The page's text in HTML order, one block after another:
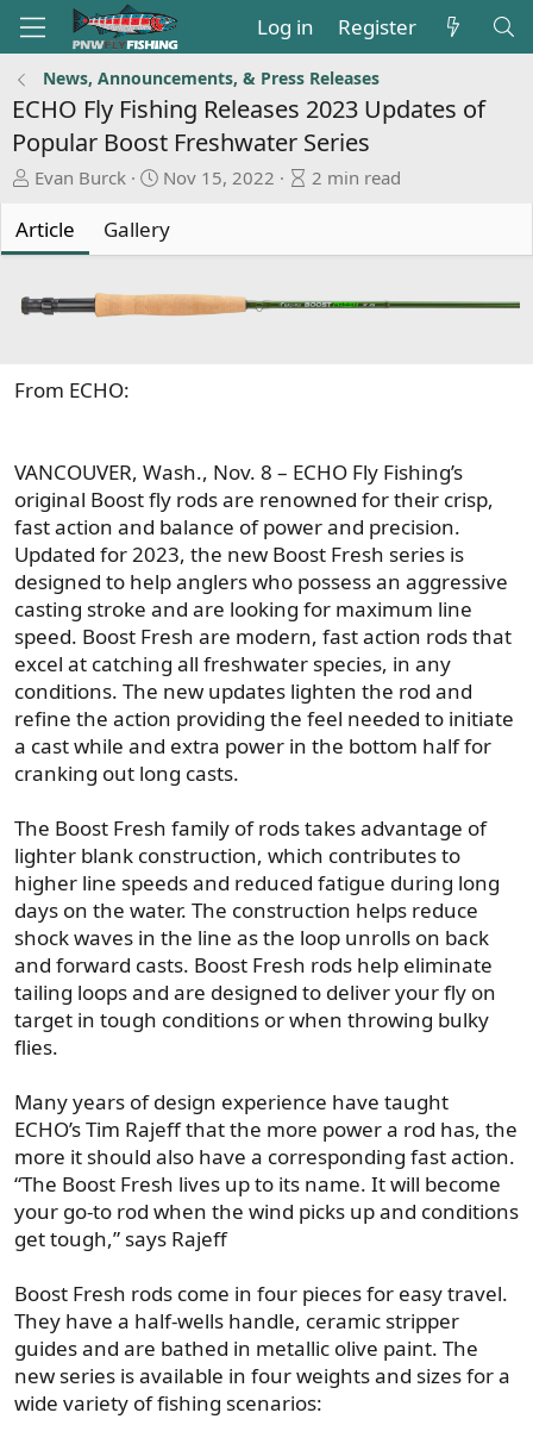
Log in Register
News, Announcements, & Press Releases
ECHO Fly Fishing Releases 2023 Updates of
Popular Boost Freshwater Series
A
t
h
r
Evan Burck
P
b
l
s
Nov 15, 2022
A
i
l
i
m
e
2 min read
Article Gallery
From ECHO:
VANCOUVER, Wash., Nov. 8 – ECHO Fly Fishing’s
original Boost fly rods are renowned for their crisp,
fast action and balance of power and precision.
Updated for 2023, the new Boost Fresh series is
designed to help anglers who possess an aggressive
casting stroke and are looking for maximum line
speed. Boost Fresh are modern, fast action rods that
excel at catching all freshwater species, in any
conditions. The new updates lighten the rod and
refine the action providing the feel needed to initiate
a cast while and extra power in the bottom half for
cranking out long casts.
The Boost Fresh family of rods takes advantage of
lighter blank construction, which contributes to
higher line speeds and reduced fatigue during long
days on the water. The construction helps reduce
shock waves in the line as the loop unrolls on back
and forward casts. Boost Fresh rods help eliminate
tailing loops and are designed to deliver your fly on
target in tough conditions or when throwing bulky
flies.
Many years of design experience have taught
ECHO’s Tim Rajeff that the more power a rod has, the
more it should also have a corresponding fast action.
“The Boost Fresh lives up to its name. It will become
your go-to rod when the wind picks up and conditions
get tough,” says Rajeff
Boost Fresh rods come in four pieces for easy travel.
They have a half-wells handle, ceramic stripper
guides and are bathed in metallic olive paint. The
new series is available in four weights and sizes for a
wide variety of fishing scenarios: